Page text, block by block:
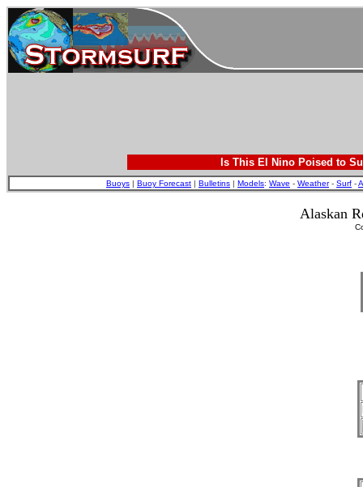
Is This El Nino Poised to
Buoys | Buoy Forecast | Bulletins | Models: Wave - Weather- Surf -
Alaskan